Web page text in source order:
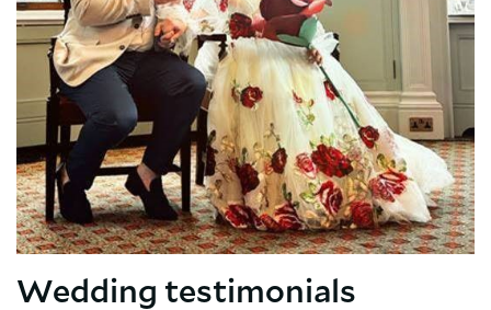
Wedding testimonials